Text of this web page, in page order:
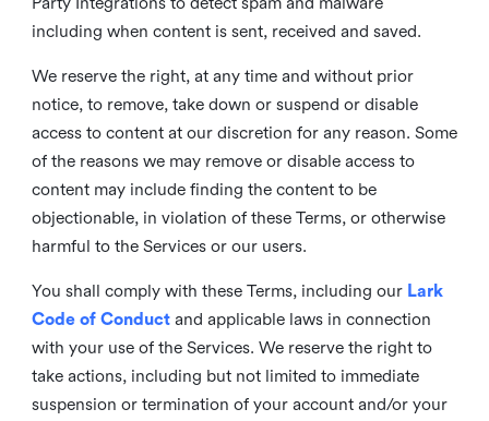
including when content is sent, received and saved.
We reserve the right, at any time and without prior
notice, to remove, take down or suspend or disable
access to content at our discretion for any reason. Some
of the reasons we may remove or disable access to
content may include finding the content to be
objectionable, in violation of these Terms, or otherwise
harmful to the Services or our users.
You shall comply with these Terms, including our Lark
Code of Conductand applicable laws in connection
with your use of the Services. We reserve the right to
take actions, including but not limited to immediate
suspension or termination of your account and/or your